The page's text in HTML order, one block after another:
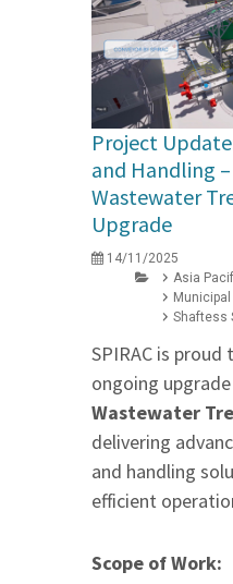
Project
and Handling
Wastewater
Upgrade
14/11/2025
Asia
Shaftess
SPIRAC is
ongoing
Wastewater
delivering
and handling
efficient
Scope of Work: